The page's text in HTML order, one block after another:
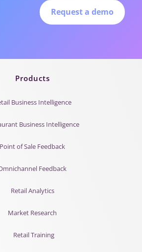
Request a demo
Products
Business Intelligence
Business Intelligence
Point of Sale Feedback
Feedback
Retail Analytics
Market Research
Retail Training